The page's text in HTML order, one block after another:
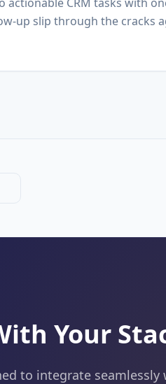
up slip through the cracks
Your
to integrate